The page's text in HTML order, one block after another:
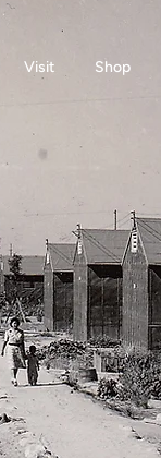
Visit Shop